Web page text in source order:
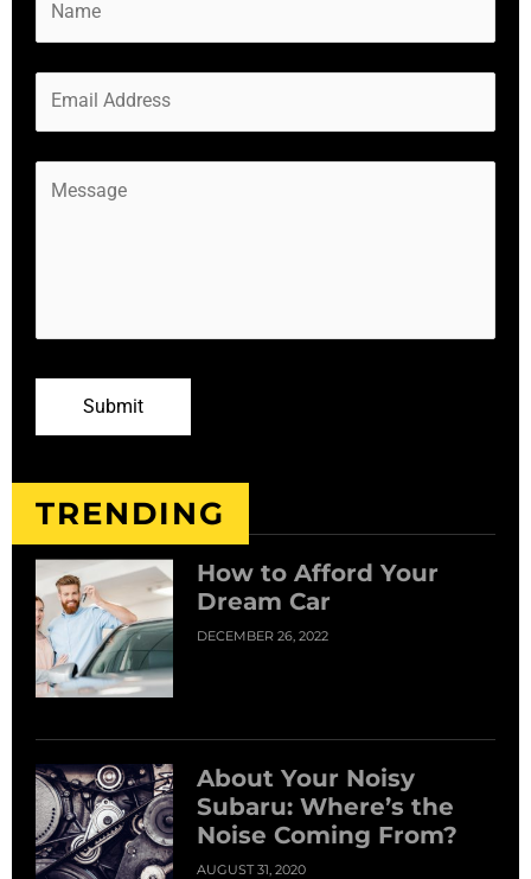
TRENDING
How to Afford Your
Dream Car
DECEMBER 26, 2022
About Your Noisy
Subaru: Where’s the
Noise Coming From?
AUGUST 31, 2020